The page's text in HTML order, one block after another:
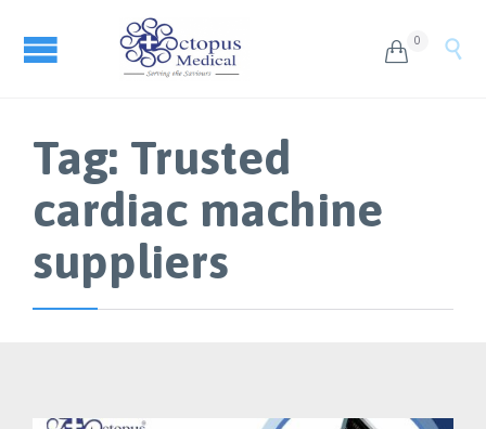
 0 
Tag: Trusted
cardiac machine
suppliers